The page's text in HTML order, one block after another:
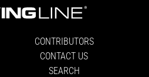
CONTRIBUTORS
CONTACT US
SEARCH